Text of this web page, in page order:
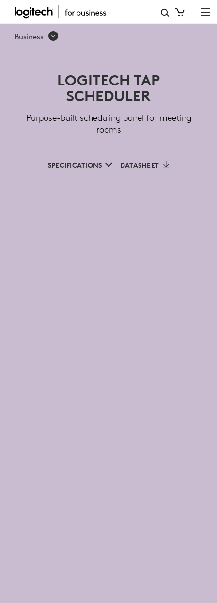
LOGITECH
TAP
MEETING
Business
LOGITECH TAP
SCHEDULER
Purpose-built scheduling panel for meeting
rooms
SPECIFICATIONS DATASHEET